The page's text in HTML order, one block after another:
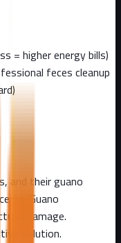
= higher energy bills)
feces cleanup
and their guano
Guano
damage.
solution.